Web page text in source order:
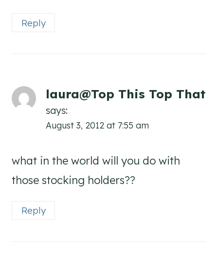
Reply
laura@Top This Top That
says:
August 3, 2012 at 7:55 am
what in the world will you do with
those stocking holders??
Reply